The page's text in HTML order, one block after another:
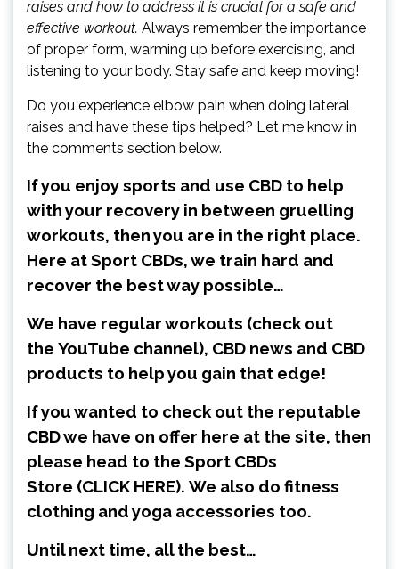
raises and how to address it is crucial for a safe and
effective workout. Always remember the importance
of proper form, warming up before exercising, and
listening to your body. Stay safe and keep moving!
Do you experience elbow pain when doing lateral
raises and have these tips helped? Let me know in
the comments section below.
If you enjoy sports and use CBD to help
with your recovery in between gruelling
workouts, then you are in the right place.
Here at Sport CBDs, we train hard and
recover the best way possible…
We have regular workouts (check out
the YouTube channel), CBD news and CBD
products to help you gain that edge!
If you wanted to check out the reputable
CBD we have on offer here at the site, then
please head to the Sport CBDs
Store (CLICK HERE). We also do fitness
clothing and yoga accessories too.
Until next time, all the best…